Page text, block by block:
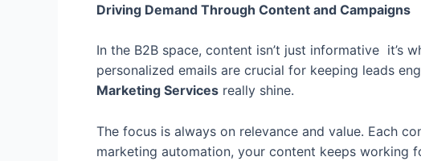
Driving Demand Through Content and Campaigns
In the B2B space, content isn’t just informative it’s
personalized emails are crucial for keeping leads
Marketing Services really shine.
The focus is always on relevance and value. Each
marketing automation, your content keeps working